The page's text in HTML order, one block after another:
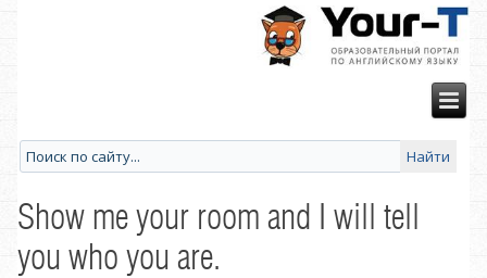
Show me your room and I will tell
you who you are.